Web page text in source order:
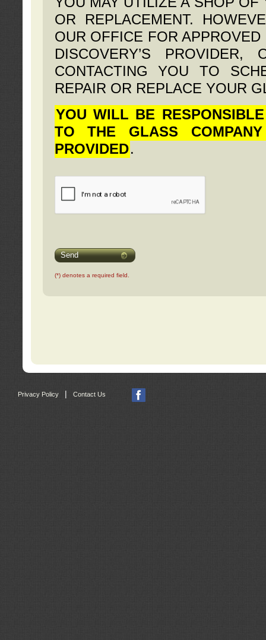
OR REPLACEMENT.
OUR OFFICE FOR
DISCOVERY’S
CONTACTING YOU TO
REPAIR OR REPLACE YOUR
YOU WILL BE
TO THE GLASS
PROVIDED.
Send
(*) denotes a required field.
Privacy Policy Contact Us